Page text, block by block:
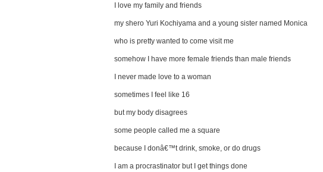
I love my family and friends
my shero Yuri Kochiyama and a young sister named Monica
who is pretty wanted to come visit me
somehow I have more female friends than male friends
I never made love to a woman
sometimes I feel like 16
but my body disagrees
some people called me a square
because I donâ€™t drink, smoke, or do drugs
I am a procrastinator but I get things done